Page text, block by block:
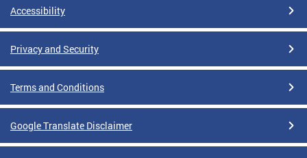
Accessibility
Privacy and Security
Terms and Conditions
Google Translate Disclaimer